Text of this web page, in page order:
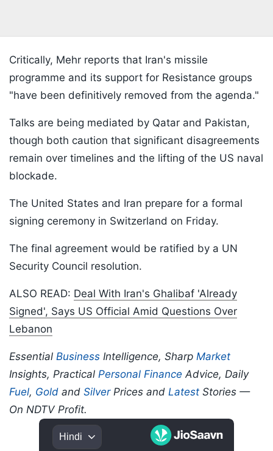
Critically, Mehr reports that Iran's missile
programme and its support for Resistance groups
"have been definitively removed from the agenda."
Talks are being mediated by Qatar and Pakistan,
though both caution that significant disagreements
remain over timelines and the lifting of the US naval
blockade.
The United States and Iran prepare for a formal
signing ceremony in Switzerland on Friday.
The final agreement would be ratified by a UN
Security Council resolution.
ALSO READ: Deal With Iran's Ghalibaf 'Already
Signed', Says US Official Amid Questions Over
Lebanon
Essential Business Intelligence, Sharp Market
Insights, Practical Personal Finance Advice, Daily
Fuel, Gold and SilverPrices and Latest Stories —
On NDTV Profit.